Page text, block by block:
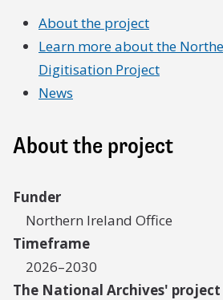
About the project
Learn more about the
Digitisation Project
News
About the project
Funder
Northern Ireland Office
Timeframe
2026–2030
The National Archives' project